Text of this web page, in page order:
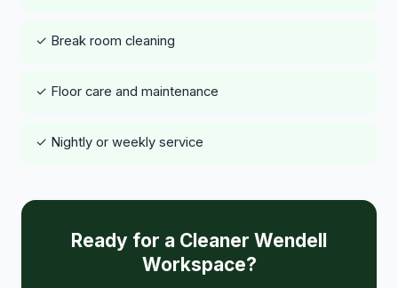
✓ Break room cleaning
✓ Floor care and maintenance
✓ Nightly or weekly service
Ready for a Cleaner Wendell
Workspace?